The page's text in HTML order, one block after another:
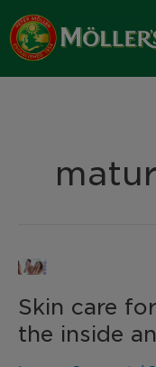
to
content
Skin care
the inside
Skin
for
mature
skin